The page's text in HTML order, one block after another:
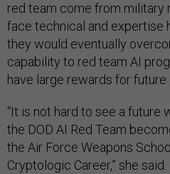
red team come from military
face technical and expertise
they would eventually
capability to red team AI
have large rewards for future
“It is not hard to see a future
the DOD AI Red Team
the Air Force Weapons
Cryptologic Career,” she said.